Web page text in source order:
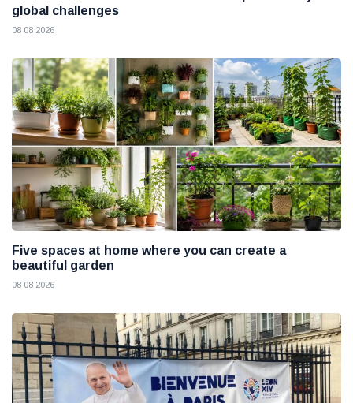
global challenges
08 08 2026
Five spaces at home where you can create a
beautiful garden
08 08 2026